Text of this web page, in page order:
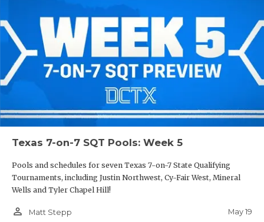
Texas 7-on-7 SQT Pools: Week 5
Pools and schedules for seven Texas 7-on-7 State Qualifying
Tournaments, including Justin Northwest, Cy-Fair West, Mineral
Wells and Tyler Chapel Hill!
person_outline Matt Stepp May 19